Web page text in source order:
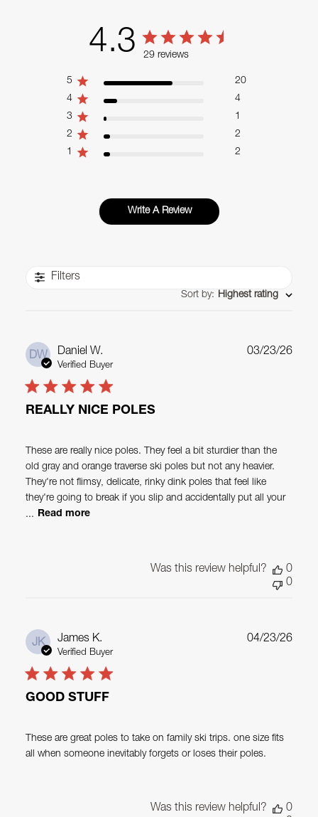
4.3 29 reviews
5
20
4
4
3
1
2
2
1
2
Write A Review
Filters
Sort by: Highest rating
DW Daniel W.
Verified Buyer
REALLY NICE POLES
These are really nice poles. They feel a bit sturdier than the
old gray and orange traverse ski poles but not any heavier.
They're not flimsy, delicate, rinky dink poles that feel like
they're going to break if you slip and accidentally put all your
... Read more
03/23/26
Was this review helpful?
0
0
JK James K.
Verified Buyer
GOOD STUFF
These are great poles to take on family ski trips. one size fits
all when someone inevitably forgets or loses their poles.
04/23/26
Was this review helpful?
0